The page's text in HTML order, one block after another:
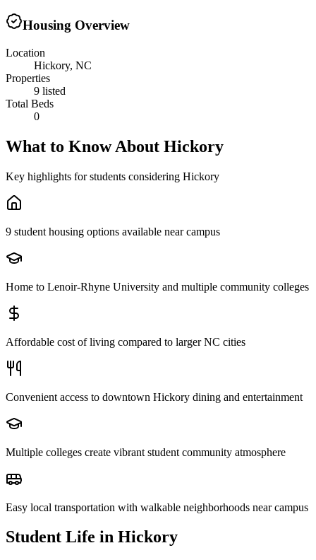
Housing Overview
Location
Hickory, NC
Properties
9 listed
Total Beds
0
What to Know About Hickory
Key highlights for students considering Hickory
9 student housing options available near campus
Home to Lenoir-Rhyne University and multiple community colleges
Affordable cost of living compared to larger NC cities
Convenient access to downtown Hickory dining and entertainment
Multiple colleges create vibrant student community atmosphere
Easy local transportation with walkable neighborhoods near campus
Student Life in Hickory